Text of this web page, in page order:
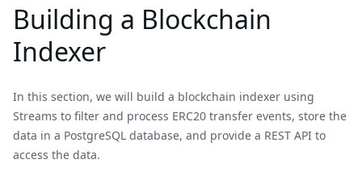
Building a Blockchain
Indexer
In this section, we will build a blockchain indexer using
Streams to filter and process ERC20 transfer events, store the
data in a PostgreSQL database, and provide a REST API to
access the data.